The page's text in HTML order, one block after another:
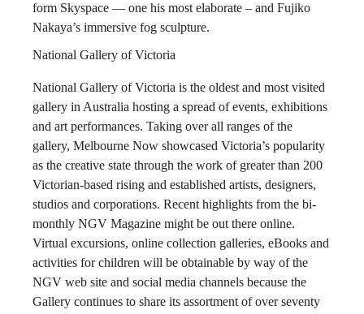
form Skyspace — one his most elaborate – and Fujiko
Nakaya’s immersive fog sculpture.
National Gallery of Victoria
National Gallery of Victoria is the oldest and most visited
gallery in Australia hosting a spread of events, exhibitions
and art performances. Taking over all ranges of the
gallery, Melbourne Now showcased Victoria’s popularity
as the creative state through the work of greater than 200
Victorian-based rising and established artists, designers,
studios and corporations. Recent highlights from the bi-
monthly NGV Magazine might be out there online.
Virtual excursions, online collection galleries, eBooks and
activities for children will be obtainable by way of the
NGV web site and social media channels because the
Gallery continues to share its assortment of over seventy